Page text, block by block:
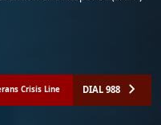
Crisis Line DIAL 988